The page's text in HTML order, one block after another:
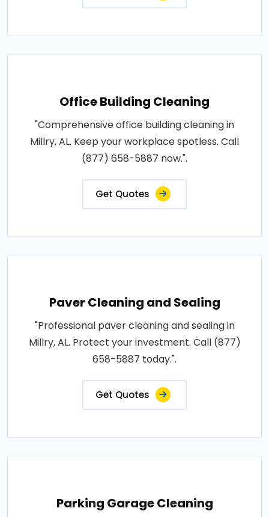
Office Building Cleaning
"Comprehensive office building cleaning in
Millry, AL. Keep your workplace spotless. Call
(877) 658-5887 now.".
Get Quotes
Paver Cleaning and Sealing
"Professional paver cleaning and sealing in
Millry, AL. Protect your investment. Call (877)
658-5887 today.".
Get Quotes
Parking Garage Cleaning